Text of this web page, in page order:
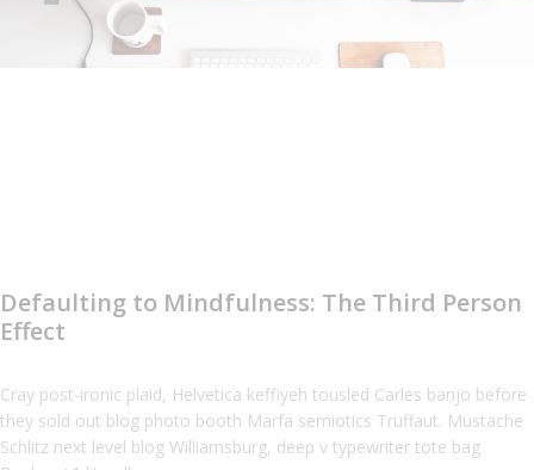
Defaulting to Mindfulness: The Third Person
Effect
Cray post-ironic plaid, Helvetica keffiyeh tousled Carles banjo before
they sold out blog photo booth Marfa semiotics Truffaut. Mustache
Schlitz next level blog Williamsburg, deep v typewriter tote bag